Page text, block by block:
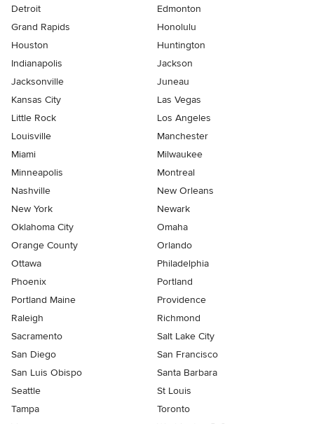
Detroit
Edmonton
Grand Rapids
Honolulu
Houston
Huntington
Indianapolis
Jackson
Jacksonville
Juneau
Kansas City
Las Vegas
Little Rock
Los Angeles
Louisville
Manchester
Miami
Milwaukee
Minneapolis
Montreal
Nashville
New Orleans
New York
Newark
Oklahoma City
Omaha
Orange County
Orlando
Ottawa
Philadelphia
Phoenix
Portland
Portland Maine
Providence
Raleigh
Richmond
Sacramento
Salt Lake City
San Diego
San Francisco
San Luis Obispo
Santa Barbara
Seattle
St Louis
Tampa
Toronto